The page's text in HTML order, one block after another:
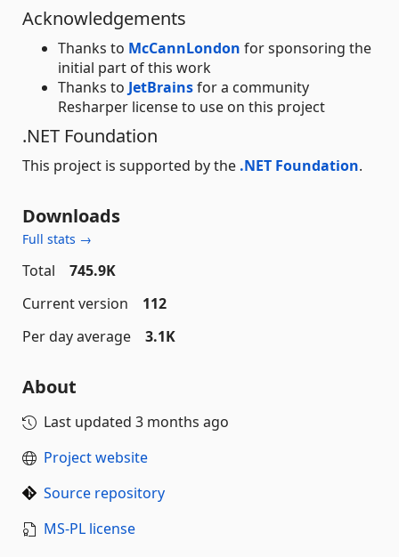
Acknowledgements
Thanks to McCannLondon for sponsoring the
initial part of this work
Thanks to JetBrainsfor a community
Resharper license to use on this project
.NET Foundation
This project is supported by the .NET Foundation.
Downloads
Full stats →
Total
745.9K
Current version
112
Per day average
3.1K
About
Last updated 3 months ago
Project website
Source repository
MS-PL license